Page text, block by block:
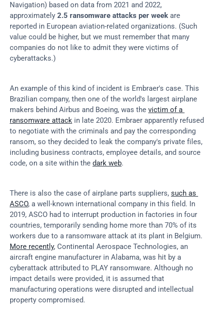
Navigation) based on data from 2021 and 2022,
approximately 2.5 ransomware attacks per week are
reported in European aviation-related organizations. (Such
value could be higher, but we must remember that many
companies do not like to admit they were victims of
cyberattacks.)
An example of this kind of incident is Embraer's case. This
Brazilian company, then one of the world's largest airplane
makers behind Airbus and Boeing, was the victim of a
ransomware attack in late 2020. Embraer apparently refused
to negotiate with the criminals and pay the corresponding
ransom, so they decided to leak the company's private files,
including business contracts, employee details, and source
code, on a site within the dark web.
There is also the case of airplane parts suppliers, such as
ASCO, a well-known international company in this field. In
2019, ASCO had to interrupt production in factories in four
countries, temporarily sending home more than 70% of its
More recently, Continental Aerospace Technologies, an
aircraft engine manufacturer in Alabama, was hit by a
cyberattack attributed to PLAY ransomware. Although no
impact details were provided, it is assumed that
manufacturing operations were disrupted and intellectual
property compromised.